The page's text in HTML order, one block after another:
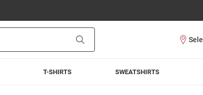
T-SHIRTS SWEATSHIRTS